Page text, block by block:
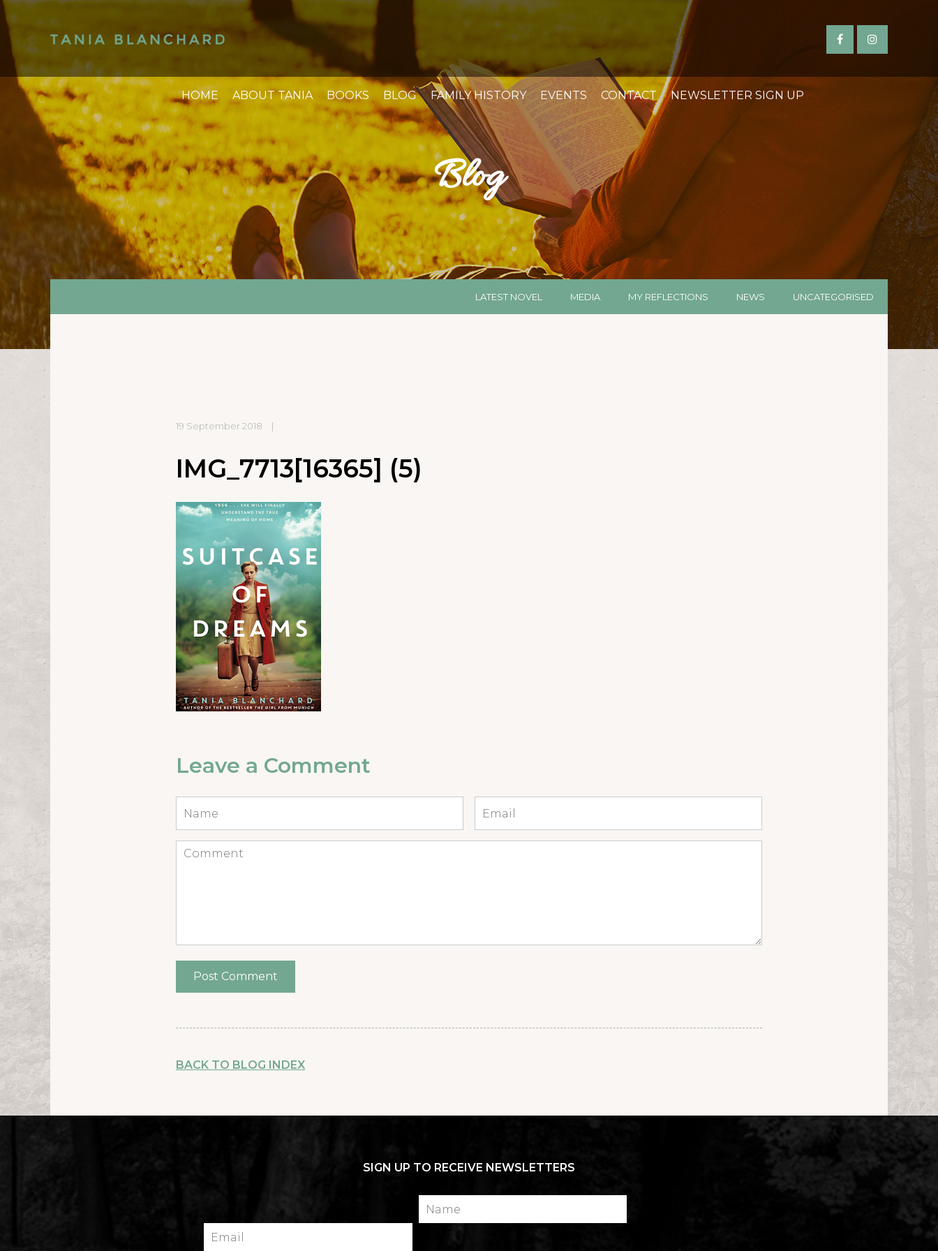
HOME ABOUT TANIA BOOKS BLOG FAMILY HISTORY EVENTS CONTACT NEWSLETTER SIGN UP
Blog
LATEST NOVEL MEDIA MY REFLECTIONS NEWS UNCATEGORISED
19 September 2018 |
IMG_7713[16365] (5)
Leave a Comment
Comment
BACK TO BLOG INDEX
SIGN UP TO RECEIVE NEWSLETTERS
Name
Email